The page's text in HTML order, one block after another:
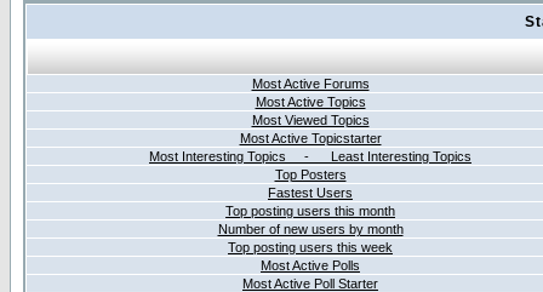
Most Active Forums
Most Active Topics
Most Viewed Topics
Most Active Topicstarter
Most Interesting Topics - Least Interesting Topics
Top Posters
Fastest Users
Top posting users this month
Number of new users by month
Top posting users this week
Most Active Polls
Most Active Poll Starter